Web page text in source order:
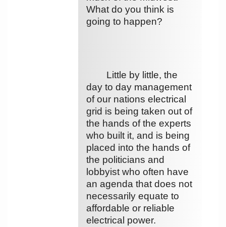
What do you think is
going to happen?
Little by little, the
day to day management
of our nations electrical
grid is being taken out of
the hands of the experts
who built it, and is being
placed into the hands of
the politicians and
lobbyist who often have
an agenda that does not
necessarily equate to
affordable or reliable
electrical power.